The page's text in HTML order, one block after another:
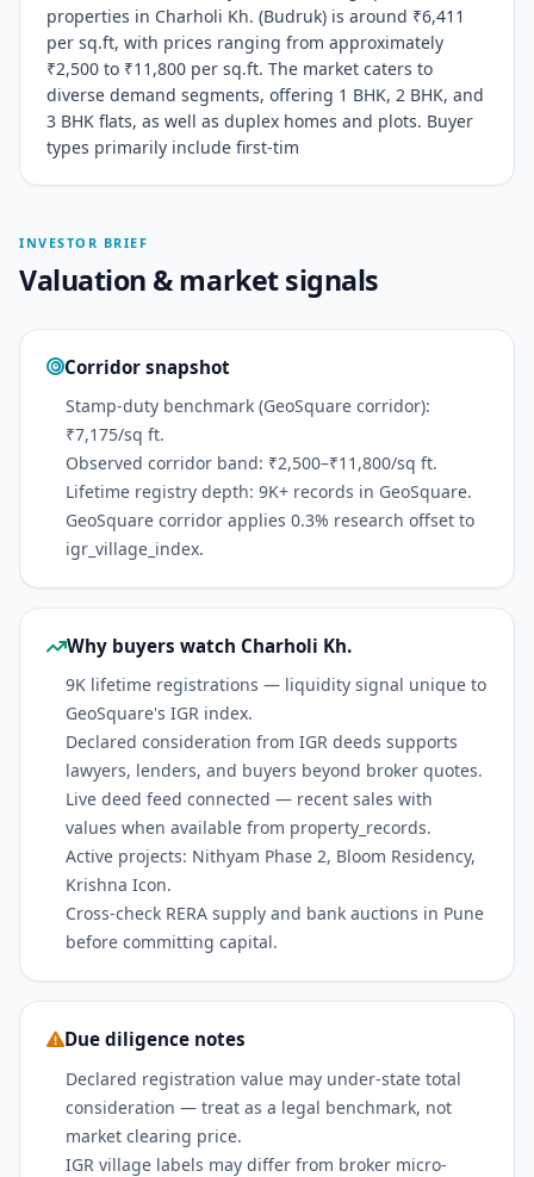
properties in Charholi Kh. (Budruk) is around ₹6,411
per sq.ft, with prices ranging from approximately
₹2,500 to ₹11,800 per sq.ft. The market caters to
diverse demand segments, offering 1 BHK, 2 BHK, and
3 BHK flats, as well as duplex homes and plots. Buyer
types primarily include first-tim
INVESTOR BRIEF
Valuation & market signals
Corridor snapshot
Stamp-duty benchmark (GeoSquare corridor):
₹7,175/sq ft.
Observed corridor band: ₹2,500–₹11,800/sq ft.
Lifetime registry depth: 9K+ records in GeoSquare.
GeoSquare corridor applies 0.3% research offset to
igr_village_index.
Why buyers watch Charholi Kh.
9K lifetime registrations — liquidity signal unique to
GeoSquare's IGR index.
Declared consideration from IGR deeds supports
lawyers, lenders, and buyers beyond broker quotes.
Live deed feed connected — recent sales with
values when available from property_records.
Active projects: Nithyam Phase 2, Bloom Residency,
Krishna Icon.
Cross-check RERA supply and bank auctions in Pune
before committing capital.
Due diligence notes
Declared registration value may under-state total
consideration — treat as a legal benchmark, not
market clearing price.
IGR village labels may differ from broker micro-